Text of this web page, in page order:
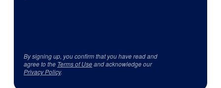
By signing up, you confirm that you have read and
agree to the Terms of Useand acknowledge our
Privacy Policy.